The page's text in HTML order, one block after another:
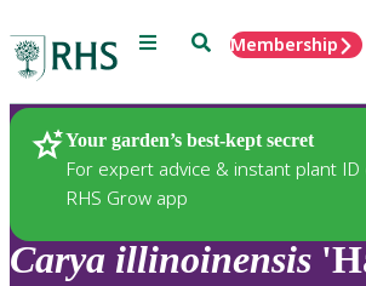
Menu SearchMembership
Your garden’s best-kept secret
For expert advice & instant plant
RHS Grow app
Plants
Carya illinoinensis